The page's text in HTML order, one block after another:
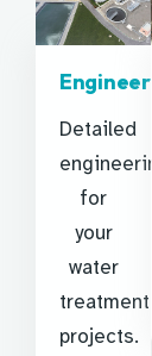
Detailed
for
your
water
treatment
projects.